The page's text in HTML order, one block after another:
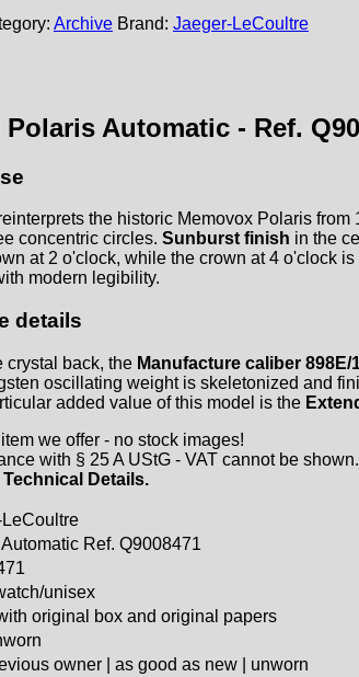
Archive Brand: Jaeger-LeCoultre
Automatic - Ref.
the historic Memovox Polaris
concentric circles. Sunburst finish in the
at 2 o'clock, while the crown at 4 o'clock
modern legibility.
details
crystal back, the Manufacture caliber 898E/
oscillating weight is skeletonized and
added value of this model is the
we offer - no stock images!
with § 25 A UStG - VAT cannot be shown.
Details.
Ref. Q9008471
unisex
original box and original papers
owner | as good as new | unworn